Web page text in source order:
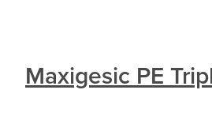
Maxigesic PE